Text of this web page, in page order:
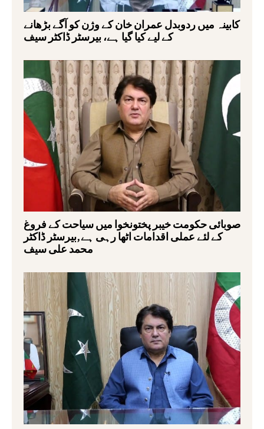
کابینہ میں ردوبدل عمران خان کے وژن کو آگے بڑھانے
کے لیے کیا گیا ہے، بیرسٹر ڈاکٹر سیف
صوبائی حکومت خیبر پختونخوا میں سیاحت کے فروغ
کے لئے عملی اقدامات اٹھا رہی ہے,بیرسٹر ڈاکٹر
محمد علی سیف